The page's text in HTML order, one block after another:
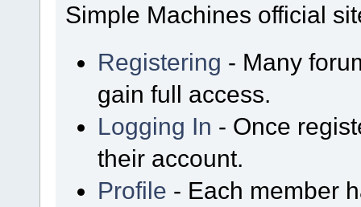
Simple Machines official
Registering - Many
gain full access.
Logging In - Once
their account.
Profile - Each member